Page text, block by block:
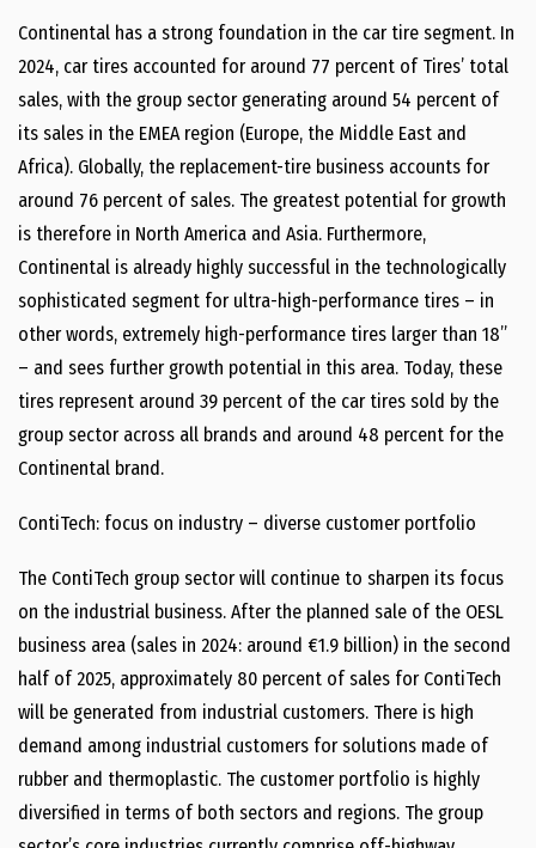
Continental has a strong foundation in the car tire segment. In
2024, car tires accounted for around 77 percent of Tires’ total
sales, with the group sector generating around 54 percent of
its sales in the EMEA region (Europe, the Middle East and
Africa). Globally, the replacement-tire business accounts for
around 76 percent of sales. The greatest potential for growth
is therefore in North America and Asia. Furthermore,
Continental is already highly successful in the technologically
sophisticated segment for ultra-high-performance tires – in
other words, extremely high-performance tires larger than 18”
– and sees further growth potential in this area. Today, these
tires represent around 39 percent of the car tires sold by the
group sector across all brands and around 48 percent for the
Continental brand.
ContiTech: focus on industry – diverse customer portfolio
The ContiTech group sector will continue to sharpen its focus
on the industrial business. After the planned sale of the OESL
business area (sales in 2024: around €1.9 billion) in the second
half of 2025, approximately 80 percent of sales for ContiTech
will be generated from industrial customers. There is high
demand among industrial customers for solutions made of
rubber and thermoplastic. The customer portfolio is highly
diversified in terms of both sectors and regions. The group